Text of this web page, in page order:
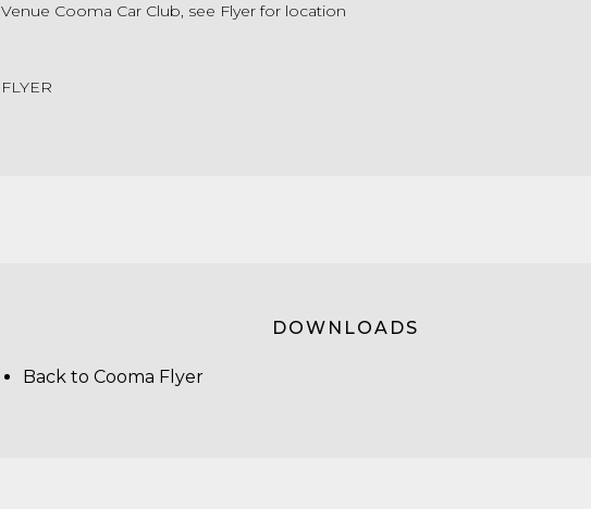
Venue Cooma Car Club, see Flyer for location
FLYER
DOWNLOADS
Back to Cooma Flyer